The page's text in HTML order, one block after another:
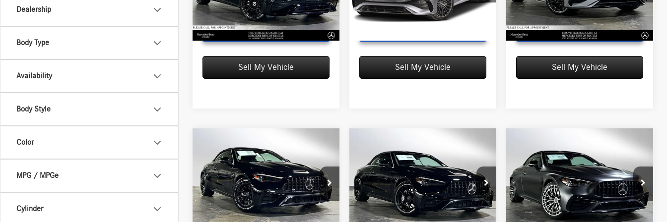
Dealership
Body Type
Availability
Body Style
Color
MPG / MPGe
Cylinder
Model:CLE300A4
In Stock Ext. Int.
UNLOCK INSTANT PRICE
Sell My Vehicle
Model:CLE300A4
In Stock
Sell My Vehicle
Model:CLE300A4
Ext. Int.
UNLOCK INSTANT PRICE
Sell My Vehicle
AMG® CLE 534MATIC®+
Cabriolet
Mercedes-Benz of Seattle
VIN:W1KMK6CB3TF120331Stock:F120331
Model:CLE53A4
$89,640
MSRP
MSRP: $89,640
Doc Fee: +$200
Advertised Price: $89,840
AMG® CLE 534MATIC®+
Cabriolet
Mercedes-Benz of Seattle
VIN:W1KMK6CBXTF100898Stock: F100898
Model:CLE53A4
$94,780
MSRP
MSRP: $94,780
Doc Fee: +$200
Advertised Price: $94,980
AMG® CLE 534MATIC®+
Cabriolet
Mercedes-Benz of Seattle
VIN:
W1KMK6CB6TF101417Stock: F101417D
Model:CLE53A4
$100,430
MSRP
MSRP: $100,430
Doc Fee: +$200
Advertised Price: $100,630